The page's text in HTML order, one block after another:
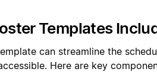
Templates
can streamline the
Here are key